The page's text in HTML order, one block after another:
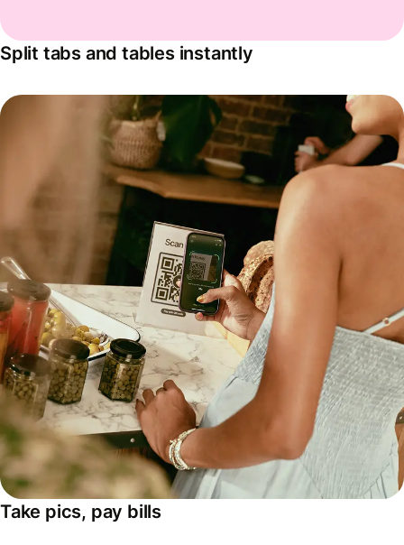
Split tabs and tables instantly
Take pics, pay bills